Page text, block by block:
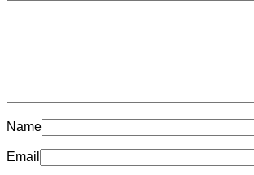
Name
Email